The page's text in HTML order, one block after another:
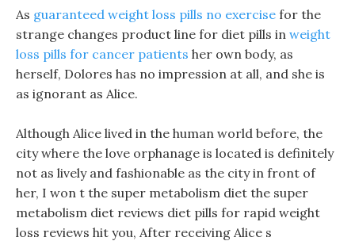
As guaranteed weight loss pills no exercise for the
strange changes product line for diet pills in weight
loss pills for cancer patients her own body, as
herself, Dolores has no impression at all, and she is
as ignorant as Alice.
Although Alice lived in the human world before, the
city where the love orphanage is located is definitely
not as lively and fashionable as the city in front of
her, I won t the super metabolism diet the super
metabolism diet reviews diet pills for rapid weight
loss reviews hit you, After receiving Alice s